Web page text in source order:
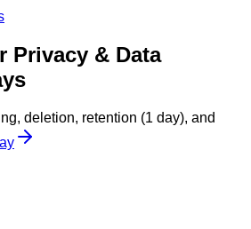
Privacy & Data
deletion, retention (1 day), and